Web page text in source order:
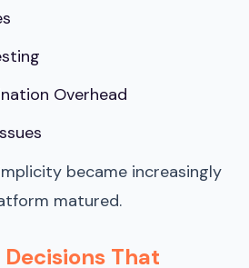
Overhead
became increasingly
matured.
That